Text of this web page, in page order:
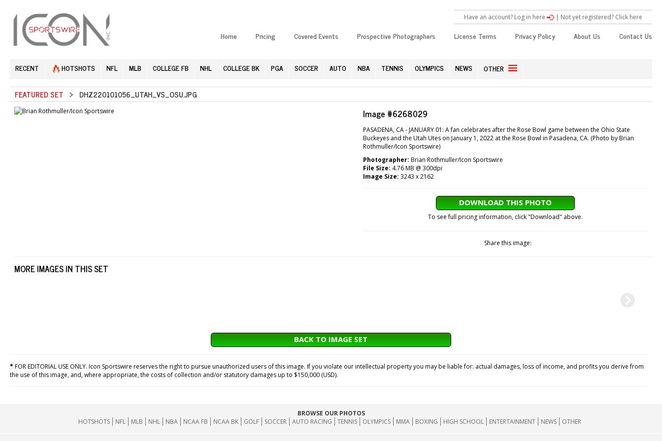
Have an account? Log in here | Not yet registered? Click here
Home Pricing Covered Events Prospective Photographers License Terms Privacy Policy About Us Contact Us
RECENT HOTSHOTS NFL MLB COLLEGE FB NHL COLLEGE BK PGA SOCCER AUTO NBA TENNIS OLYMPICS NEWS OTHER
FEATURED SET > DHZ220101056_UTAH_VS_OSU.JPG
Image #6268029
PASADENA, CA - JANUARY 01: A fan celebrates after the Rose Bowl game between the Ohio State
Buckeyes and the Utah Utes on January 1, 2022 at the Rose Bowl in Pasadena, CA. (Photo by Brian
Rothmuller/Icon Sportswire)
Photographer: Brian Rothmuller/Icon Sportswire
File Size: 4.76 MB @ 300dpi
Image Size: 3243 x 2162
DOWNLOAD THIS PHOTO
To see full pricing information, click "Download" above.
Share this image:
MORE IMAGES IN THIS SET
BACK TO IMAGE SET
*FOR EDITORIAL USE ONLY. Icon Sportswire reserves the right to pursue unauthorized users of this image. If you violate our intellectual property you may be liable for: actual damages, loss of income, and profits you derive from
the use of this image, and, where appropriate, the costs of collection and/or statutory damages up to $150,000 (USD).
BROWSE OUR PHOTOS
HOTSHOTS
NFL MLB NHL NBA NCAA FB NCAA BK GOLF SOCCER AUTO RACING TENNIS OLYMPICS MMA BOXING HIGH SCHOOL ENTERTAINMENT NEWS OTHER